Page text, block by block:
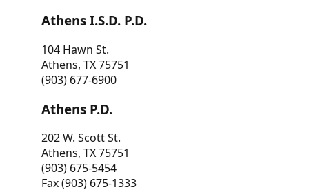
Athens I.S.D. P.D.
104 Hawn St.
Athens, TX 75751
(903) 677-6900
Athens P.D.
202 W. Scott St.
Athens, TX 75751
(903) 675-5454
Fax (903) 675-1333